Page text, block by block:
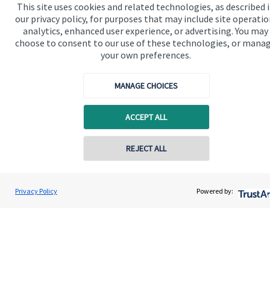
This site uses cookies and related technologies, as described
our privacy policy, for purposes that may include site
analytics, enhanced user experience, or advertising. You may
choose to consent to our use of these technologies, or
your own preferences.
MANAGE CHOICES
ACCEPT ALL
REJECT ALL
Privacy Policy Powered by:
Ben Collins
Collins Wealth Management
Contact
Contact online
About SJP
Advice and services